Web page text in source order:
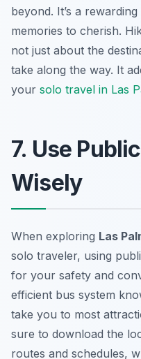
beyond. It’s a
memories to cherish.
not just about the
take along the way. It
your solo travel in Las
7. Use
Wisely
When exploring Las
solo traveler, using
for your safety and
efficient bus system
take you to most
sure to download the
routes and schedules,